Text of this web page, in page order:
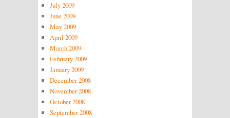
July 2009
June 2009
May 2009
April 2009
March 2009
February 2009
January 2009
December 2008
November 2008
October 2008
September 2008